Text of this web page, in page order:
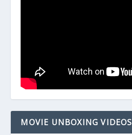
MOVIE UNBOXING VIDEOS